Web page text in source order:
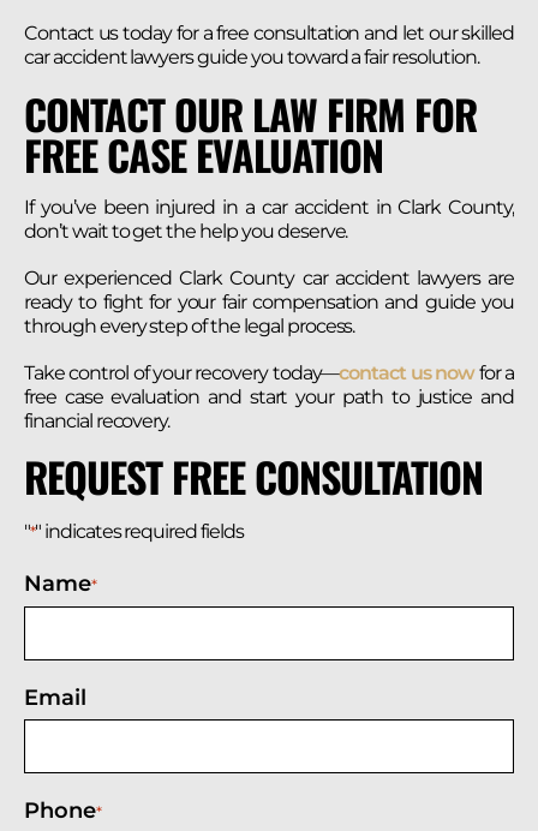
Contact us today for a free consultation and let our skilled
car accident lawyers guide you toward a fair resolution.
CONTACT OUR LAW FIRM FOR
FREE CASE EVALUATION
If you’ve been injured in a car accident in Clark County,
don’t wait to get the help you deserve.
Our experienced Clark County car accident lawyers are
ready to fight for your fair compensation and guide you
through every step of the legal process.
Take control of your recovery today—contact us nowfor a
free case evaluation and start your path to justice and
financial recovery.
REQUEST FREE CONSULTATION
"*" indicates required fields
Name*
Email
Phone*